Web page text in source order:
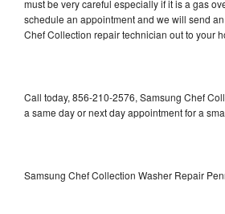
must be very careful especially if it is a gas
schedule an appointment and we will send
Chef Collection repair technician out to your
Call today, 856-210-2576, Samsung Chef
a same day or next day appointment for a
Samsung Chef Collection Washer Repair